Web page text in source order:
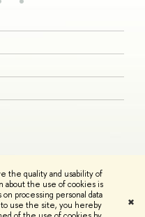
the quality and usability of
about the use of cookies is
processing personal data
to use the site, you hereby
✖
Copyright Privacy PolicySite